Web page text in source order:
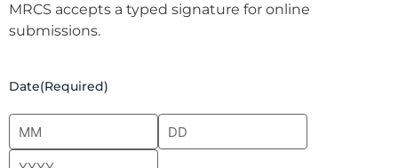
MRCS accepts a typed signature for online
submissions.
Date(Required)